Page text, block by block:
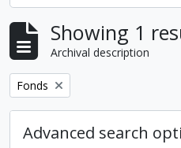
Showing 1
Archival description
Remove filter:
Fonds
Advanced search